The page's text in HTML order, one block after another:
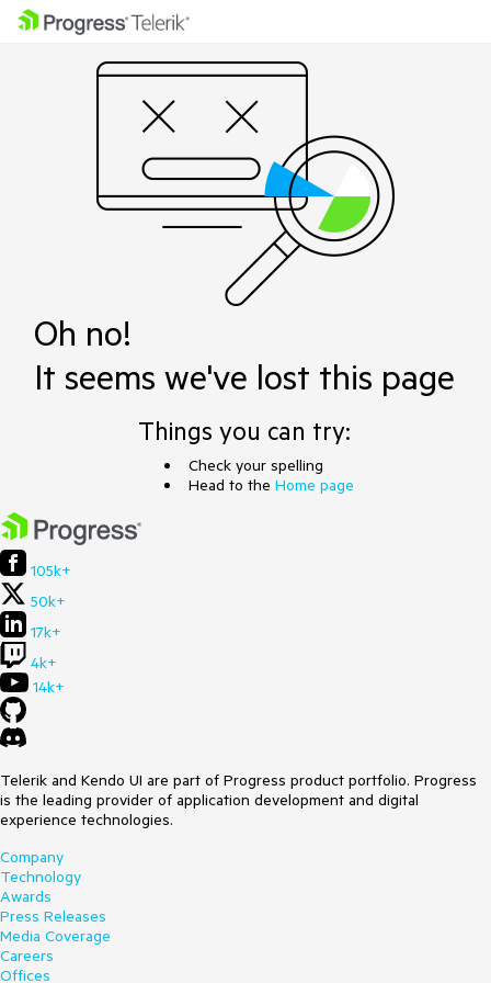
Oh no!
It seems we've lost this page
Things you can try:
Check your spelling
Head to the Home page
105k+
50k+
17k+
4k+
14k+
Telerik and Kendo UI are part of Progress product portfolio. Progress
is the leading provider of application development and digital
experience technologies.
Company
Technology
Awards
Press Releases
Media Coverage
Careers
Offices